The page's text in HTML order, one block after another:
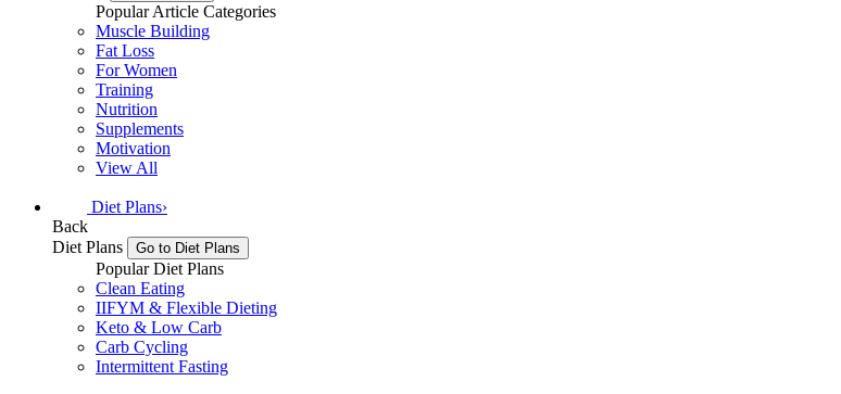
Popular Article Categories
Muscle Building
Fat Loss
For Women
Training
Nutrition
Supplements
Motivation
View All
Diet Plans›
Back
Diet Plans
Go to Diet Plans
Popular Diet Plans
Clean Eating
IIFYM & Flexible Dieting
Keto & Low Carb
Carb Cycling
Intermittent Fasting